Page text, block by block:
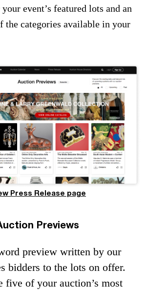
event’s featured lots and an
the categories available in your
Press Release page
Previews
preview written by our
bidders to the lots on offer.
five of your auction’s most